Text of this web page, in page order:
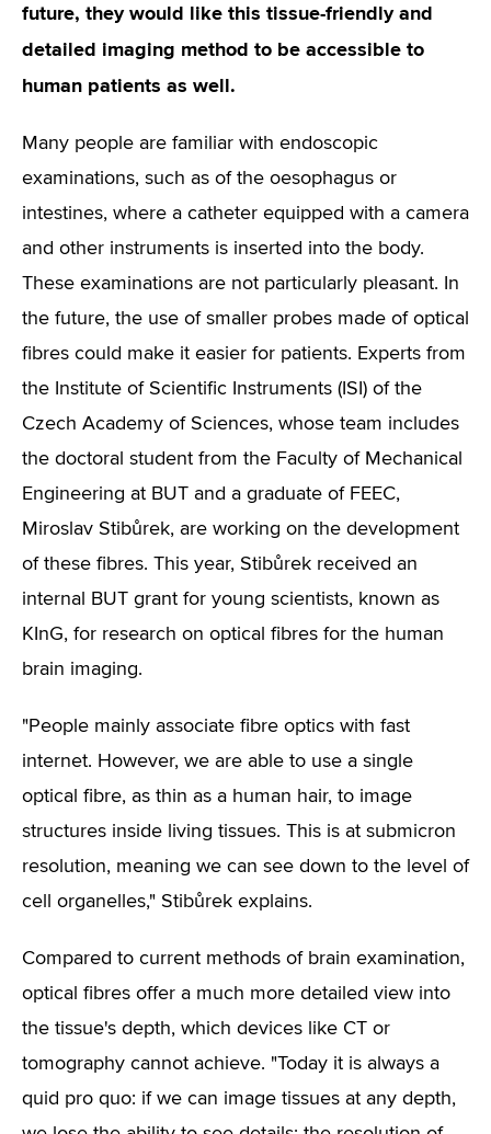
future, they would like this tissue-friendly and
detailed imaging method to be accessible to
human patients as well.
Many people are familiar with endoscopic
examinations, such as of the oesophagus or
intestines, where a catheter equipped with a camera
and other instruments is inserted into the body.
These examinations are not particularly pleasant. In
the future, the use of smaller probes made of optical
fibres could make it easier for patients. Experts from
the Institute of Scientific Instruments (ISI) of the
Czech Academy of Sciences, whose team includes
the doctoral student from the Faculty of Mechanical
Engineering at BUT and a graduate of FEEC,
Miroslav Stibůrek, are working on the development
of these fibres. This year, Stibůrek received an
internal BUT grant for young scientists, known as
KInG, for research on optical fibres for the human
brain imaging.
"People mainly associate fibre optics with fast
internet. However, we are able to use a single
optical fibre, as thin as a human hair, to image
structures inside living tissues. This is at submicron
resolution, meaning we can see down to the level of
cell organelles," Stibůrek explains.
Compared to current methods of brain examination,
optical fibres offer a much more detailed view into
the tissue's depth, which devices like CT or
tomography cannot achieve. "Today it is always a
quid pro quo: if we can image tissues at any depth,